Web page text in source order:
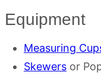
Equipment
Measuring
Skewers or